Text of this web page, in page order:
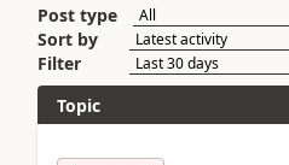
Post type
Sort by
Filter
Topic